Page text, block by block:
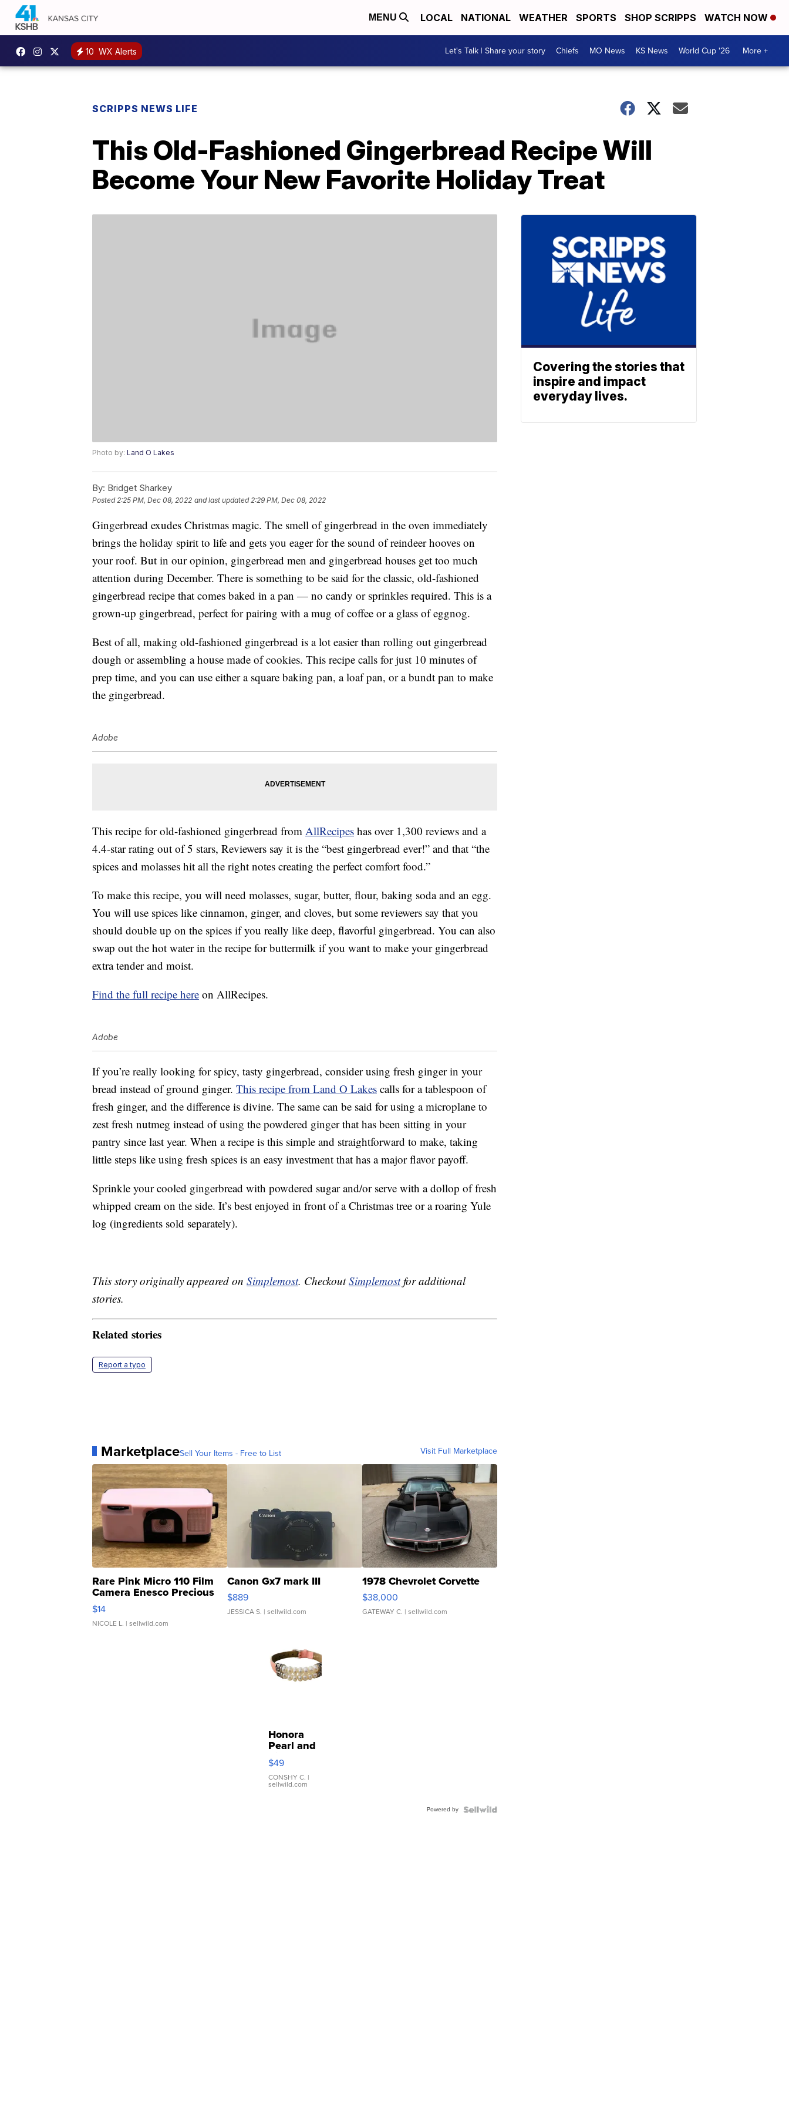
MENU LOCAL NATIONAL WEATHER SPORTS SHOP SCRIPPS WATCH NOW
10 WX Alerts Let's Talk | Share your story Chiefs MO News KS News World Cup '26 More +
SCRIPPS NEWS LIFE
This Old-Fashioned Gingerbread Recipe Will
Become Your New Favorite Holiday Treat
Photo by: Land O Lakes
By: Bridget Sharkey
Posted2:25 PM, Dec 08, 2022 and last updated 2:29 PM, Dec 08, 2022
Gingerbread exudes Christmas magic. The smell of gingerbread in the oven immediately
brings the holiday spirit to life and gets you eager for the sound of reindeer hooves on
your roof. But in our opinion, gingerbread men and gingerbread houses get too much
attention during December. There is something to be said for the classic, old-fashioned
gingerbread recipe that comes baked in a pan — no candy or sprinkles required. This is a
grown-up gingerbread, perfect for pairing with a mug of coffee or a glass of eggnog.
Best of all, making old-fashioned gingerbread is a lot easier than rolling out gingerbread
dough or assembling a house made of cookies. This recipe calls for just 10 minutes of
prep time, and you can use either a square baking pan, a loaf pan, or a bundt pan to make
the gingerbread.
Adobe
This recipe for old-fashioned gingerbread from AllRecipes has over 1,300 reviews and a
4.4-star rating out of 5 stars, Reviewers say it is the “best gingerbread ever!” and that “the
spices and molasses hit all the right notes creating the perfect comfort food.”
To make this recipe, you will need molasses, sugar, butter, flour, baking soda and an egg.
You will use spices like cinnamon, ginger, and cloves, but some reviewers say that you
should double up on the spices if you really like deep, flavorful gingerbread. You can also
swap out the hot water in the recipe for buttermilk if you want to make your gingerbread
extra tender and moist.
Find the full recipe here on AllRecipes.
Adobe
If you’re really looking for spicy, tasty gingerbread, consider using fresh ginger in your
bread instead of ground ginger. This recipe from Land O Lakes calls for a tablespoon of
fresh ginger, and the difference is divine. The same can be said for using a microplane to
zest fresh nutmeg instead of using the powdered ginger that has been sitting in your
pantry since last year. When a recipe is this simple and straightforward to make, taking
little steps like using fresh spices is an easy investment that has a major flavor payoff.
Sprinkle your cooled gingerbread with powdered sugar and/or serve with a dollop of fresh
whipped cream on the side. It’s best enjoyed in front of a Christmas tree or a roaring Yule
log (ingredients sold separately).
This story originally appeared on Simplemost. CheckoutSimplemostfor additional
stories.
Related stories
Report a typo
MarketplaceSell Your Items - Free to List Visit Full Marketplace
Rare Pink Micro 110 Film
Camera Enesco Precious
Moments TD4
$14
NICOLE L. | sellwild.com
Canon Gx7 mark III
$889
JESSICA S. | sellwild.com
1978 Chevrolet Corvette
$38,000
GATEWAY C. | sellwild.com
Honora
Pearl and
Pink
Leather
Bracelet
Adjustable
$49
CONSHY C. |
sellwild.com
Powered by
Covering the stories that
inspire and impact
everyday lives.